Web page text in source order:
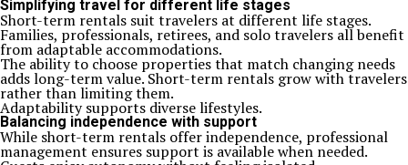
Simplifying travel for different life stages
Short-term rentals suit travelers at different life stages.
Families, professionals, retirees, and solo travelers all benefit
from adaptable accommodations.
The ability to choose properties that match changing needs
adds long-term value. Short-term rentals grow with travelers
rather than limiting them.
Adaptability supports diverse lifestyles.
Balancing independence with support
While short-term rentals offer independence, professional
management ensures support is available when needed.